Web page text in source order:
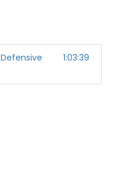
1:03:39